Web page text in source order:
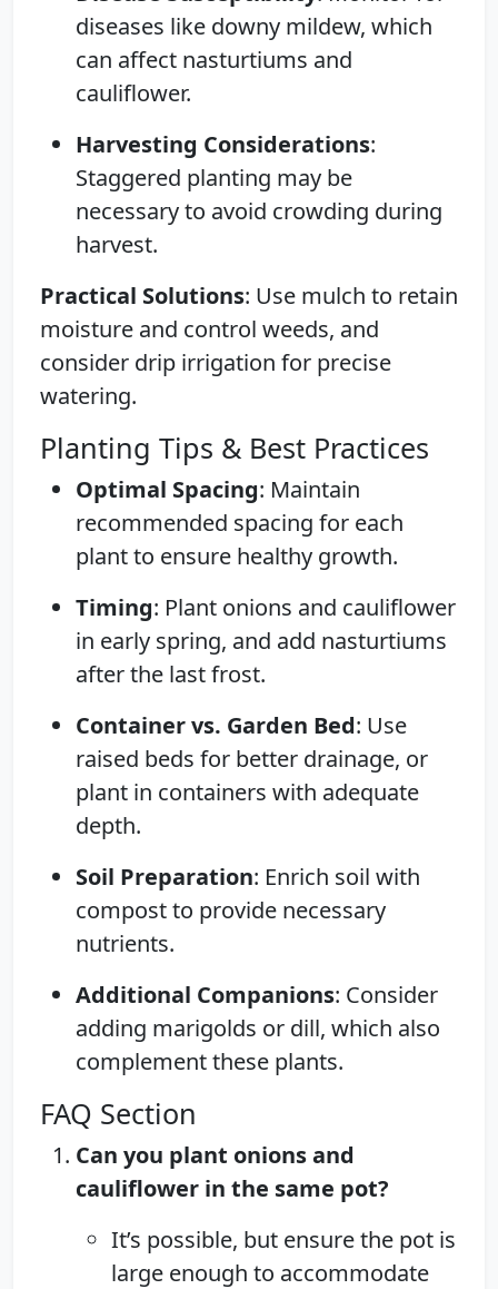
diseases like downy mildew, which
can affect nasturtiums and
cauliflower.
Harvesting Considerations:
Staggered planting may be
necessary to avoid crowding during
harvest.
Practical Solutions: Use mulch to retain
moisture and control weeds, and
consider drip irrigation for precise
watering.
Planting Tips & Best Practices
Optimal Spacing: Maintain
recommended spacing for each
plant to ensure healthy growth.
Timing: Plant onions and cauliflower
in early spring, and add nasturtiums
after the last frost.
Container vs. Garden Bed: Use
raised beds for better drainage, or
plant in containers with adequate
depth.
Soil Preparation: Enrich soil with
compost to provide necessary
nutrients.
Additional Companions: Consider
adding marigolds or dill, which also
complement these plants.
FAQ Section
Can you plant onions and
cauliflower in the same pot?
It’s possible, but ensure the pot is
large enough to accommodate